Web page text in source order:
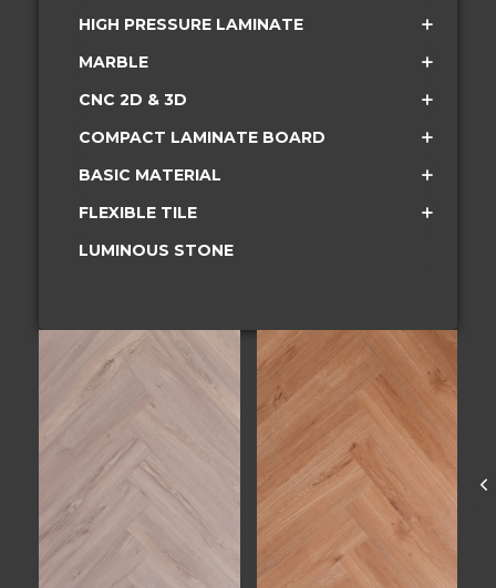
HIGH PRESSURE LAMINATE
MARBLE
CNC 2D & 3D
COMPACT LAMINATE BOARD
BASIC MATERIAL
FLEXIBLE TILE
LUMINOUS STONE